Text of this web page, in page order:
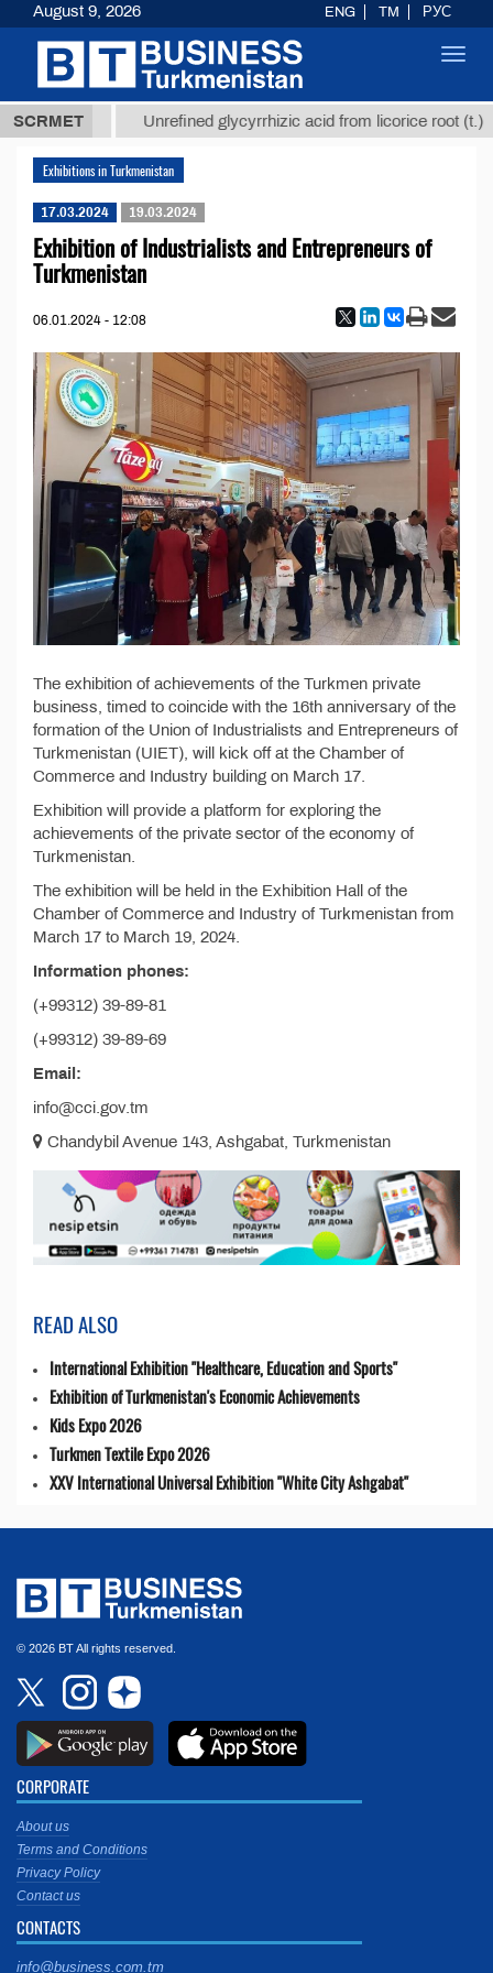
SCRMET
37,8 ТМТ Unrefined glycyrrhizic acid from licorice root (t.)
Exhibitions in Turkmenistan
17.03.2024 19.03.2024
Exhibition of Industrialists and Entrepreneurs of
Turkmenistan
06.01.2024 - 12:08
The exhibition of achievements of the Turkmen private
business, timed to coincide with the 16th anniversary of the
formation of the Union of Industrialists and Entrepreneurs of
Turkmenistan (UIET), will kick off at the Chamber of
Commerce and Industry building on March 17.
Exhibition will provide a platform for exploring the
achievements of the private sector of the economy of
Turkmenistan.
The exhibition will be held in the Exhibition Hall of the
Chamber of Commerce and Industry of Turkmenistan from
March 17 to March 19, 2024.
Information phones:
(+99312) 39-89-81
(+99312) 39-89-69
Email:
info@cci.gov.tm
Chandybil Avenue 143, Ashgabat, Turkmenistan
READ ALSO
International Exhibition "Healthcare, Education and Sports"
Exhibition of Turkmenistan's Economic Achievements
Kids Expo 2026
Turkmen Textile Expo 2026
XXV International Universal Exhibition "White City Ashgabat"
© 2026 BT All rights reserved.
CORPORATE
About us
Terms and Conditions
Privacy Policy
Contact us
CONTACTS
info@business.com.tm
August 9, 2026 ENG TM РУС